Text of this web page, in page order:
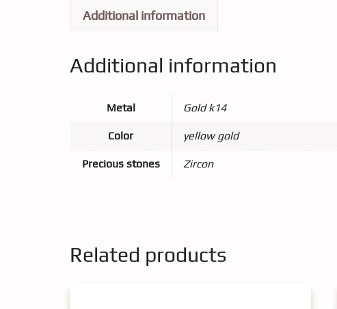
Additional information
Additional information
Metal Gold k14
Color yellow gold
Precious stones Zircon
Related products